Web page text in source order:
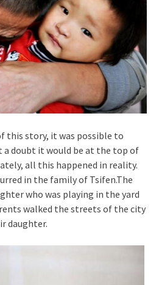
this story, it was possible to
a doubt it would be at the top of
all this happened in reality.
in the family of Tsifen.The
who was playing in the yard
walked the streets of the city
daughter.